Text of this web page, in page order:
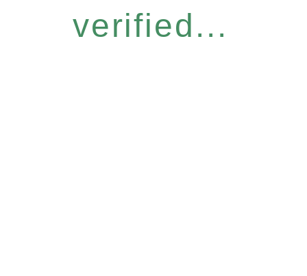
verified...